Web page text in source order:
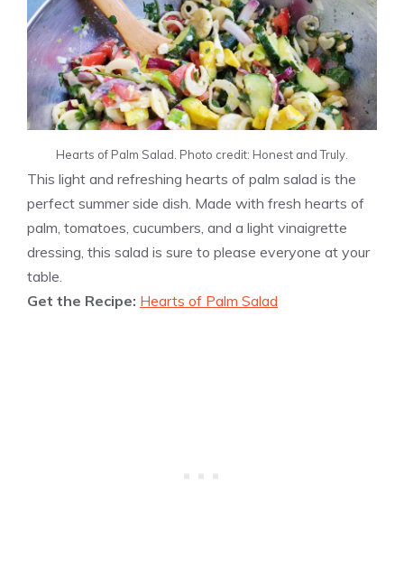
Hearts of Palm Salad. Photo credit: Honest and Truly.
This light and refreshing hearts of palm salad is the
perfect summer side dish. Made with fresh hearts of
palm, tomatoes, cucumbers, and a light vinaigrette
dressing, this salad is sure to please everyone at your
table.
Get the Recipe: Hearts of Palm Salad